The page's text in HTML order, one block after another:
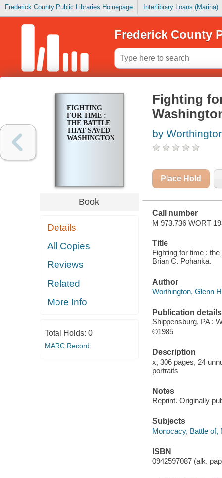
Frederick County Public Libraries Homepage Interlibrary Loans (Marina)
Frederick County
FIGHTING
FOR TIME :
THE BATTLE
THAT SAVED
WASHINGTON
Book
Details
All Copies
Reviews
Related
More Info
Total Holds: 0
MARC Record
Fighting
by
Place Hold
Call number
M 973.736 WORT
Title
Fighting for time :
Brian C. Pohanka.
Author
Worthington, Glenn
Publication details
Shippensburg, PA :
©1985
Description
x, 306 pages, 24
portraits
Notes
Reprint. Originally
Subjects
Monocacy, Battle of,
ISBN
0942597087 (alk.